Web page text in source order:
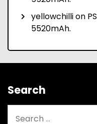
yellowchillion
5520mAh.
Search